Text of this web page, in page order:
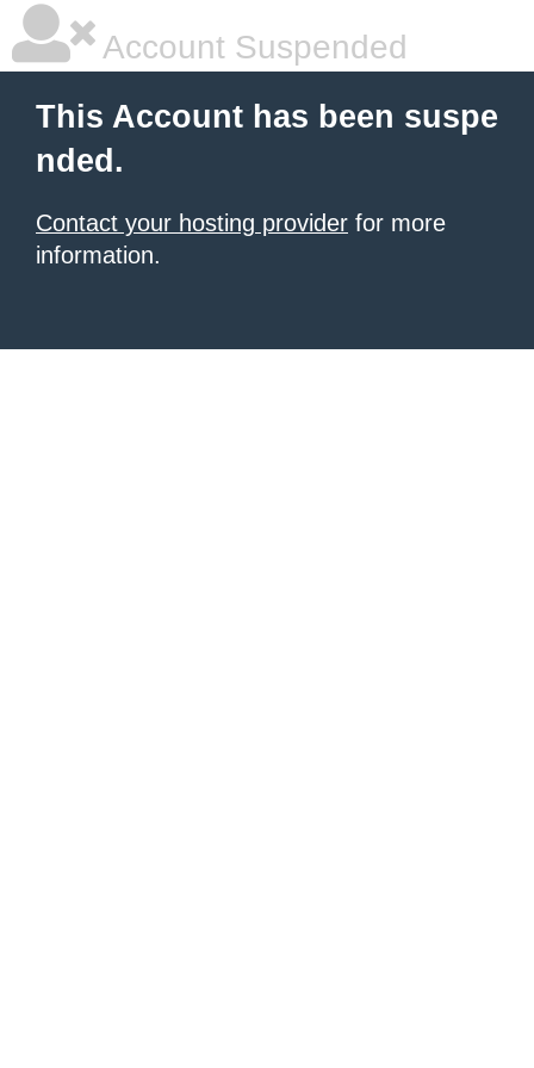
Account Suspended
This Account has been suspe
nded.
Contact your hosting provider for more
information.